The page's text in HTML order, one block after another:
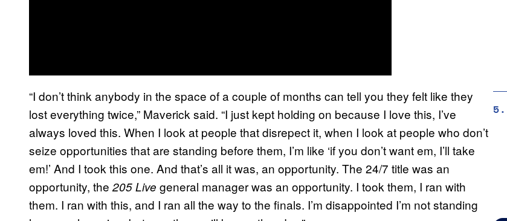
“I don’t think anybody in the space of a couple of months can tell you they felt like they
lost everything twice,” Maverick said. “I just kept holding on because I love this, I’ve
always loved this. When I look at people that disrepect it, when I look at people who don’t
seize opportunities that are standing before them, I’m like ‘if you don’t want em, I’ll take
em!’ And I took this one. And that’s all it was, an opportunity. The 24/7 title was an
opportunity, the 205 Live general manager was an opportunity. I took them, I ran with
them. I ran with this, and I ran all the way to the finals. I’m disappointed I’m not standing